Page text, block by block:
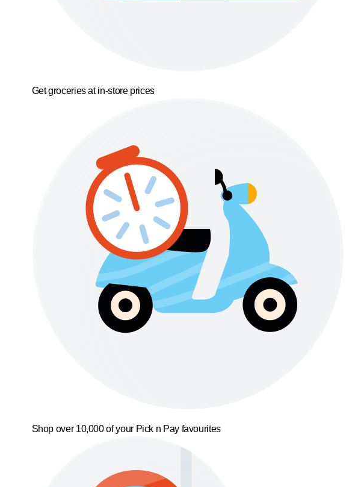
Get groceries at in-store prices
Shop over 10,000 of your Pick n Pay favourites